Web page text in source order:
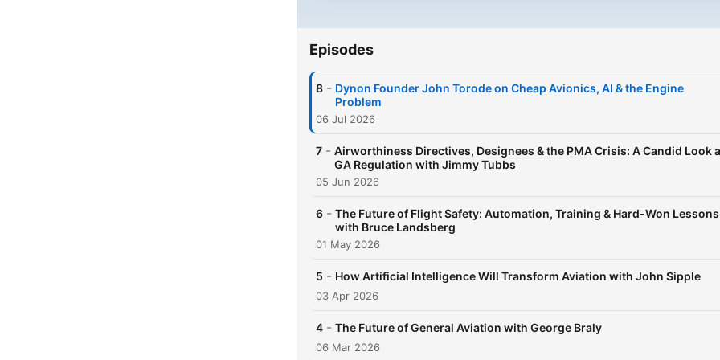
Episodes
8 - Dynon Founder John Torode on Cheap Avionics, AI & the Engine
Problem
06 Jul 2026
7 - Airworthiness Directives, Designees & the PMA Crisis: A Candid Look
GA Regulation with Jimmy Tubbs
05 Jun 2026
6 - The Future of Flight Safety: Automation, Training & Hard-Won Lessons
with Bruce Landsberg
01 May 2026
5 - How Artificial Intelligence Will Transform Aviation with John Sipple
03 Apr 2026
4 - The Future of General Aviation with George Braly
06 Mar 2026